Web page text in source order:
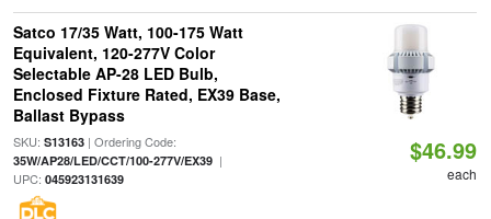
Satco 17/35 Watt, 100-175 Watt
Equivalent, 120-277V Color
Selectable AP-28 LED Bulb,
Enclosed Fixture Rated, EX39 Base,
Ballast Bypass
SKU: S13163| Ordering Code:
35W/AP28/LED/CCT/100-277V/EX39|
UPC: 045923131639
$46.99
each